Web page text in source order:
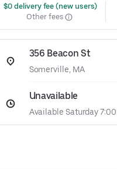
$0 delivery fee (new users)
Other fees
356 Beacon St
Somerville, MA
Unavailable
Available Saturday